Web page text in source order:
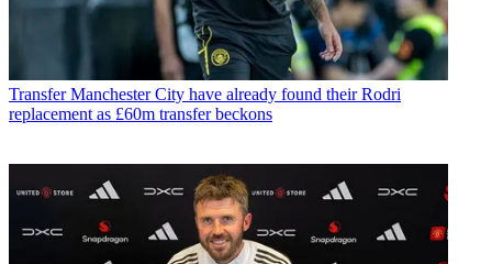
Transfer Manchester City have already found their Rodri
replacement as £60m transfer beckons